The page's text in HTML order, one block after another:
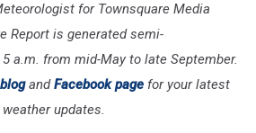
for Townsquare Media
Report is generated semi-
a.m. from mid-May to late September.
andFacebook page for your latest
updates.